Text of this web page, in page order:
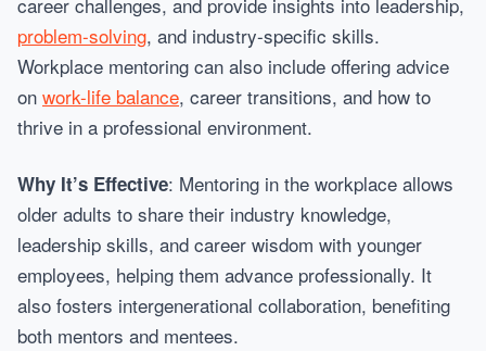
problem-solving, and industry-specific skills.
Workplace mentoring can also include offering advice
on work-life balance, career transitions, and how to
thrive in a professional environment.
Why It’s Effective: Mentoring in the workplace allows
older adults to share their industry knowledge,
leadership skills, and career wisdom with younger
employees, helping them advance professionally. It
also fosters intergenerational collaboration, benefiting
both mentors and mentees.